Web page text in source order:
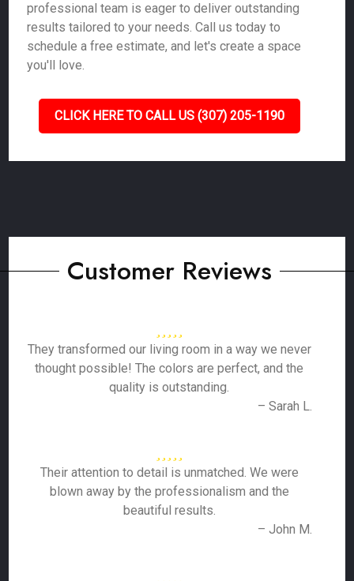
professional team is eager to deliver outstanding
results tailored to your needs. Call us today to
schedule a free estimate, and let's create a space
you'll love.
CLICK HERE TO CALL US (307) 205-1190
Customer Reviews
They transformed our living room in a way we never
thought possible! The colors are perfect, and the
quality is outstanding.
– Sarah L.
Their attention to detail is unmatched. We were
blown away by the professionalism and the
beautiful results.
– John M.